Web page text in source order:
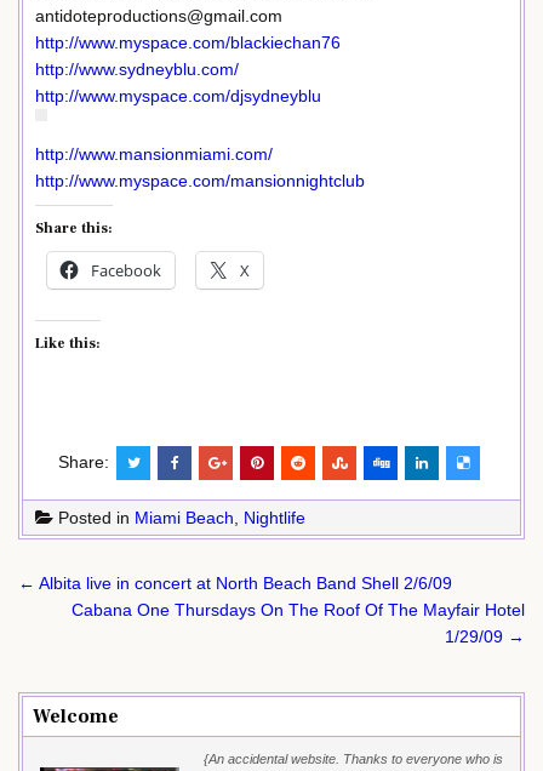
antidoteproductions@gmail.com
http://www.myspace.com/blackiechan76
http://www.sydneyblu.com/
http://www.myspace.com/djsydneyblu
http://www.mansionmiami.com/
http://www.myspace.com/mansionnightclub
Share this:
Facebook X
Like this:
Share:
Posted in Miami Beach, Nightlife
Post
navigation
← Albita live in concert at North Beach Band Shell 2/6/09
Cabana One Thursdays On The Roof Of The Mayfair Hotel
1/29/09 →
Welcome
{An accidental website. Thanks to everyone who is